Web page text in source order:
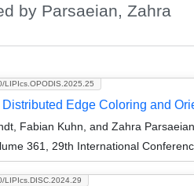
by Parsaeian, Zahra
LIPIcs.OPODIS.2025.25
Edge Coloring and
Fabian Kuhn, and Zahra Parsaeian
361, 29th International
LIPIcs.DISC.2024.29